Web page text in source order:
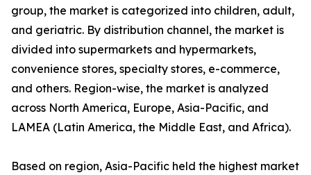
group, the market is categorized into children, adult,
and geriatric. By distribution channel, the market is
divided into supermarkets and hypermarkets,
convenience stores, specialty stores, e-commerce,
and others. Region-wise, the market is analyzed
across North America, Europe, Asia-Pacific, and
LAMEA (Latin America, the Middle East, and Africa).
Based on region, Asia-Pacific held the highest market